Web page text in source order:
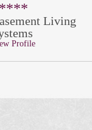
Living
Profile